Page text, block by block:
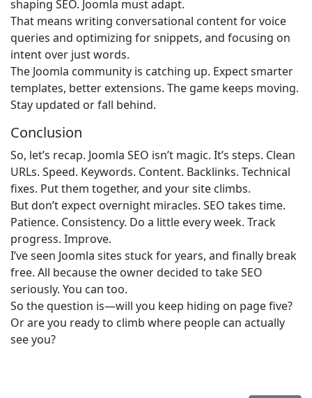
shaping SEO. Joomla must adapt.
That means writing conversational content for voice
queries and optimizing for snippets, and focusing on
intent over just words.
The Joomla community is catching up. Expect smarter
templates, better extensions. The game keeps moving.
Stay updated or fall behind.
Conclusion
So, let’s recap. Joomla SEO isn’t magic. It’s steps. Clean
URLs. Speed. Keywords. Content. Backlinks. Technical
fixes. Put them together, and your site climbs.
But don’t expect overnight miracles. SEO takes time.
Patience. Consistency. Do a little every week. Track
progress. Improve.
I’ve seen Joomla sites stuck for years, and finally break
free. All because the owner decided to take SEO
seriously. You can too.
So the question is—will you keep hiding on page five?
Or are you ready to climb where people can actually
see you?